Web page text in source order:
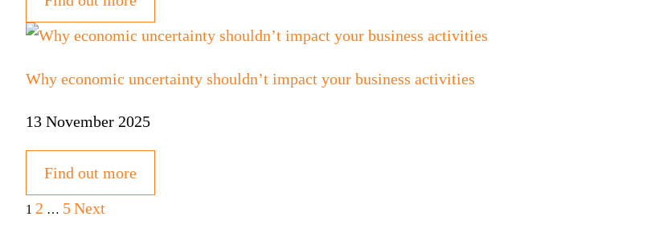
Why economic uncertainty shouldn’t impact your business activities
13 November 2025
Find out more
Posts
1 2 … 5Next